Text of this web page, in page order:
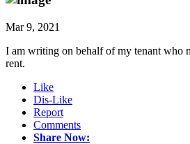
Mar 9, 2021
I am writing on behalf of my tenant who
rent.
Like
Dis-Like
Report
Comments
Share Now: